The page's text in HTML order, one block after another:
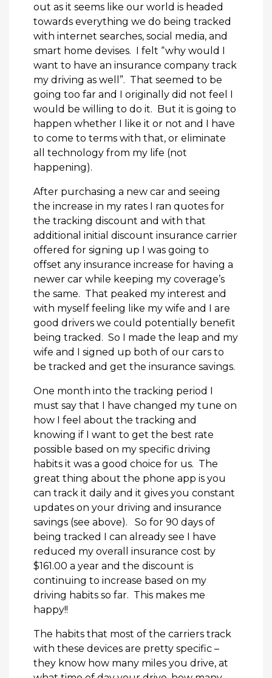
out as it seems like our world is headed
towards everything we do being tracked
with internet searches, social media, and
smart home devises. I felt “why would I
want to have an insurance company track
my driving as well”. That seemed to be
going too far and I originally did not feel I
would be willing to do it. But it is going to
happen whether I like it or not and I have
to come to terms with that, or eliminate
all technology from my life (not
happening).
After purchasing a new car and seeing
the increase in my rates I ran quotes for
the tracking discount and with that
additional initial discount insurance carrier
offered for signing up I was going to
offset any insurance increase for having a
newer car while keeping my coverage’s
the same. That peaked my interest and
with myself feeling like my wife and I are
good drivers we could potentially benefit
being tracked. So I made the leap and my
wife and I signed up both of our cars to
be tracked and get the insurance savings.
One month into the tracking period I
must say that I have changed my tune on
how I feel about the tracking and
knowing if I want to get the best rate
possible based on my specific driving
habits it was a good choice for us. The
great thing about the phone app is you
can track it daily and it gives you constant
updates on your driving and insurance
savings (see above). So for 90 days of
being tracked I can already see I have
reduced my overall insurance cost by
$161.00 a year and the discount is
continuing to increase based on my
driving habits so far. This makes me
happy!!
The habits that most of the carriers track
with these devices are pretty specific –
they know how many miles you drive, at